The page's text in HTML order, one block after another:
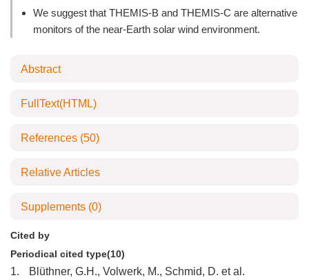
We suggest that THEMIS-B and THEMIS-C are alternative
monitors of the near-Earth solar wind environment.
Abstract
FullText(HTML)
References (50)
Relative Articles
Supplements (0)
Cited by
Periodical cited type(10)
1.
Blüthner, G.H., Volwerk, M., Schmid, D. et al.